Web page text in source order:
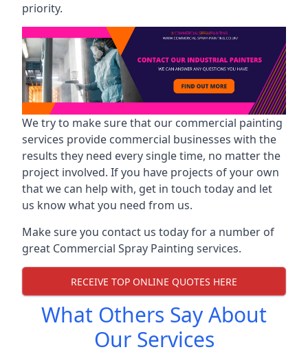
priority.
We try to make sure that our commercial painting
services provide commercial businesses with the
results they need every single time, no matter the
project involved. If you have projects of your own
that we can help with, get in touch today and let
us know what you need from us.
Make sure you contact us today for a number of
great Commercial Spray Painting services.
RECEIVE TOP ONLINE QUOTES HERE
What Others Say About
Our Services